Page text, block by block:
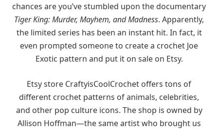
chances are you’ve stumbled upon the documentary
Tiger King: Murder, Mayhem, and Madness. Apparently,
the limited series has been an instant hit. In fact, it
even prompted someone to create a crochet Joe
Exotic pattern and put it on sale on Etsy.
Etsy store CraftyisCoolCrochet offers tons of
different crochet patterns of animals, celebrities,
and other pop culture icons. The shop is owned by
Allison Hoffman—the same artist who brought us